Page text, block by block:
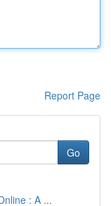
Report Page
Go
: A ...